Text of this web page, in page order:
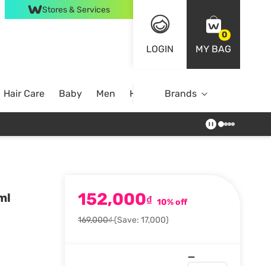
Stores & Services
LOGIN
0
MY BAG
Hair Care Baby Men Home Brands
152,000₫ 10% off
169,000₫(Save: 17,000)